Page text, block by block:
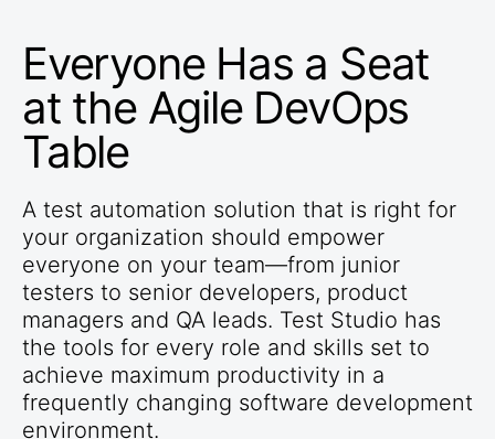
Everyone Has a Seat
at the Agile DevOps
Table
A test automation solution that is right for
your organization should empower
everyone on your team—from junior
testers to senior developers, product
managers and QA leads. Test Studio has
the tools for every role and skills set to
achieve maximum productivity in a
frequently changing software development
environment.